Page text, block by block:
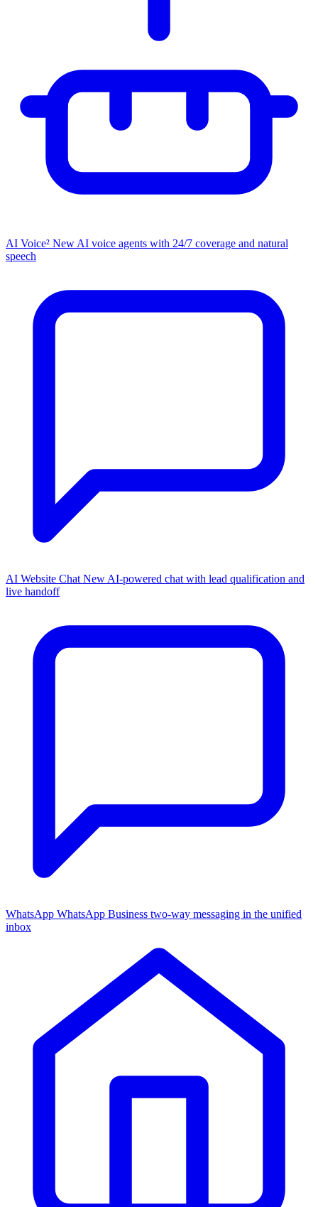
AI Voice² NewAI voice agents with 24/7 coverage and natural
speech
AI Website Chat NewAI-powered chat with lead qualification and
live handoff
WhatsApp WhatsApp Business two-way messaging in the unified
inbox